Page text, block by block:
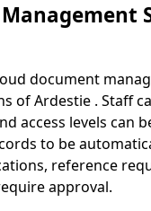
document
of Ardestie . Staff
access levels can
to be
reference
approval.